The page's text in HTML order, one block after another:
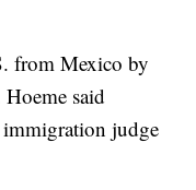
from Mexico by
said
judge